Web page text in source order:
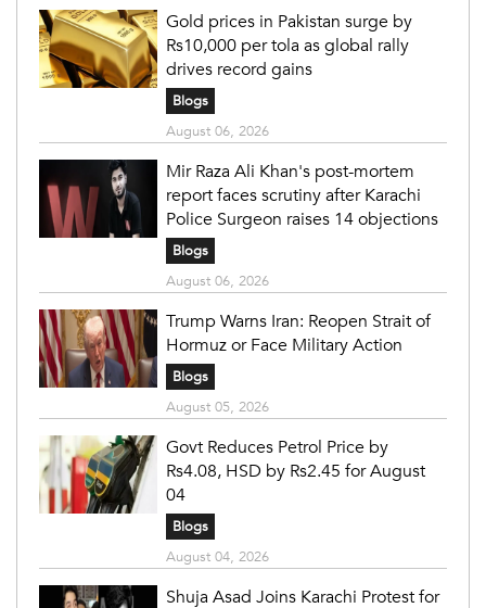
Gold prices in Pakistan surge by
Rs10,000 per tola as global rally
drives record gains
Blogs
August 06, 2026
Mir Raza Ali Khan's post-mortem
report faces scrutiny after Karachi
Police Surgeon raises 14 objections
Blogs
August 06, 2026
Trump Warns Iran: Reopen Strait of
Hormuz or Face Military Action
Blogs
August 05, 2026
Govt Reduces Petrol Price by
Rs4.08, HSD by Rs2.45 for August
04
Blogs
August 04, 2026
Shuja Asad Joins Karachi Protest for